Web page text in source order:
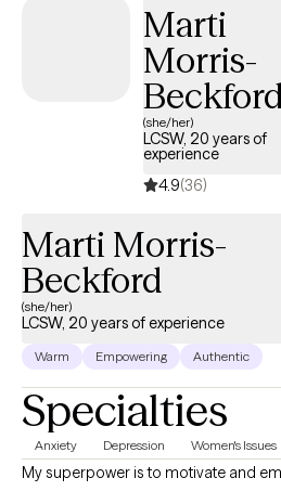
will be worth it! I would be honored
the knots of your heart, mind, and
easily, taking next steps for growth
Marti
Morris-
Beckford
(she/her)
LCSW, 20 years of
experience
4.9(36)
Marti Morris-
Beckford
(she/her)
LCSW, 20 years of experience
Warm Empowering Authentic
Specialties
Anxiety Depression Women's Issues
My superpower is to motivate and